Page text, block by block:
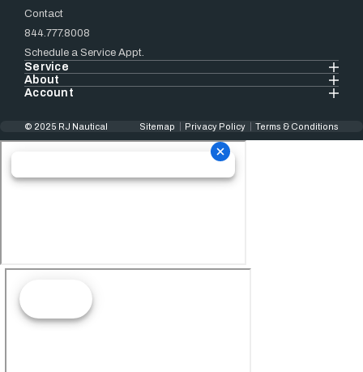
Contact
844.777.8008
Schedule a Service Appt.
Service
About
Account
© 2025 RJ Nautical Sitemap Privacy Policy Terms & Conditions